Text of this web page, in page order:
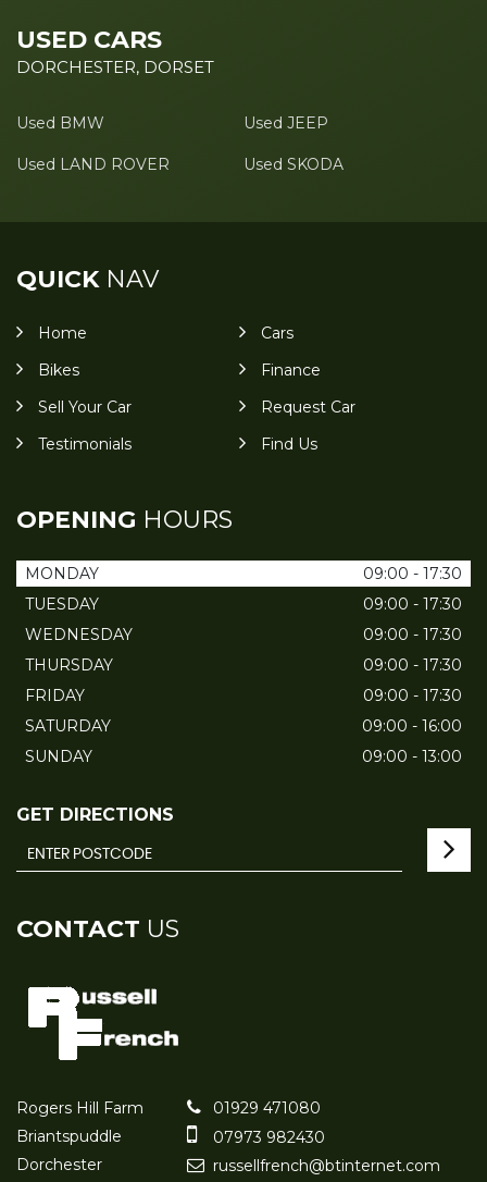
USED CARS
DORCHESTER, DORSET
Used BMW Used JEEP
Used LAND ROVER Used SKODA
QUICKNAV
Home
Cars
Bikes
Finance
Sell Your Car
Request Car
Testimonials
Find Us
OPENING HOURS
MONDAY
09:00 - 17:30
TUESDAY
09:00 - 17:30
WEDNESDAY
09:00 - 17:30
THURSDAY
09:00 - 17:30
FRIDAY
09:00 - 17:30
SATURDAY
09:00 - 16:00
SUNDAY
09:00 - 13:00
GET DIRECTIONS
CONTACT US
Rogers Hill Farm
Briantspuddle
Dorchester
01929 471080
07973 982430
russellfrench@btinternet.com